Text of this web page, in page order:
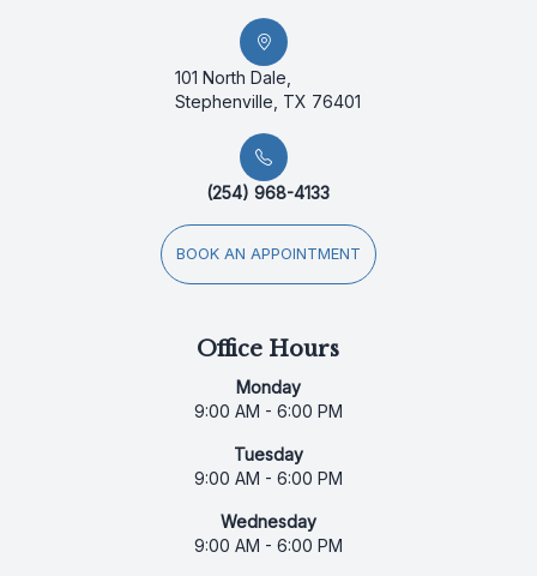
101 North Dale,
Stephenville, TX 76401
(254) 968-4133
BOOK AN APPOINTMENT
Office Hours
Monday
9:00 AM - 6:00 PM
Tuesday
9:00 AM - 6:00 PM
Wednesday
9:00 AM - 6:00 PM